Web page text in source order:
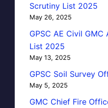
Scrutiny List 2025
May 26, 2025
GPSC AE Civil
List 2025
May 13, 2025
GPSC Soil Survey
May 5, 2025
GMC Chief Fire